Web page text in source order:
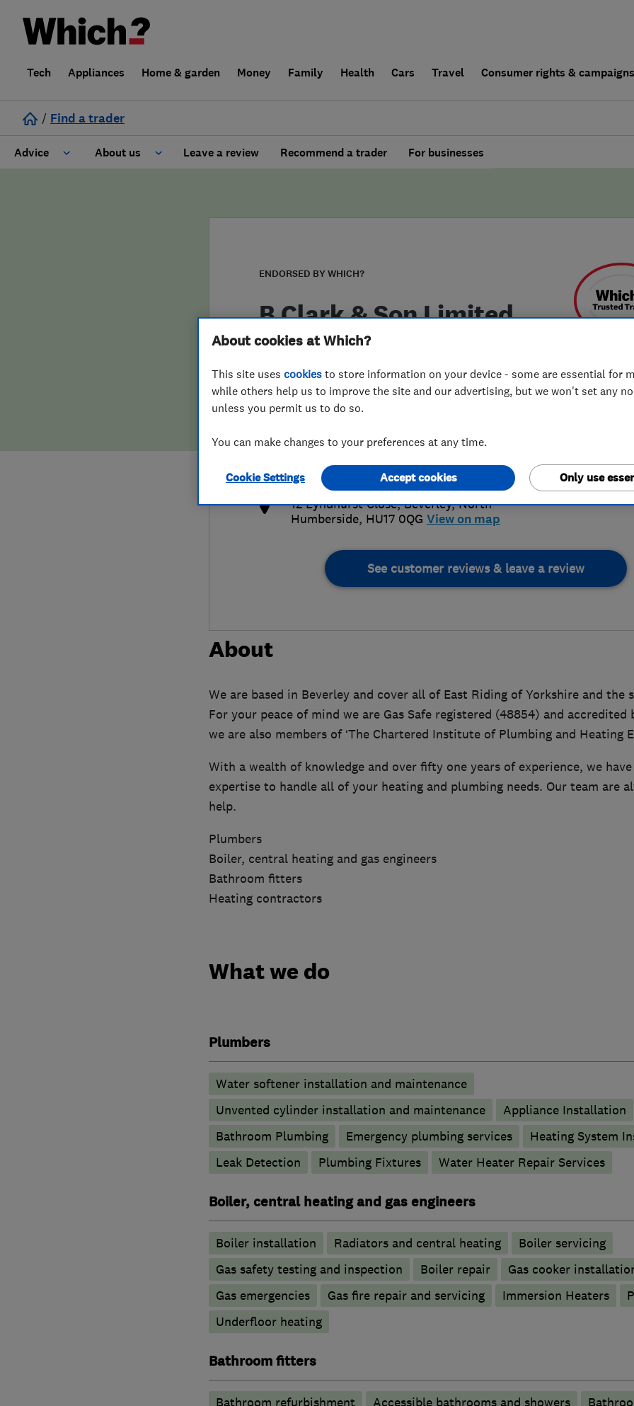
Tech Appliances Home & garden Money Family Health Cars Travel Consumer rights & campaigns
/ Find a trader
Advice About us
False claims of endorsement
Leave a review Recommend a trader For businesses
ENDORSED BY WHICH?
B Clark & Son Limited
10
brianclark4@aol.com
https://www.clarkplumbheat.com/
12 Lyndhurst Close,Beverley,North
Humberside, HU17 0QG View on map
See customer reviews & leave a review
About
We are based in Beverley and cover all of East Riding of Yorkshire and the
For your peace of mind we are Gas Safe registered (48854) and accredited
we are also members of ‘The Chartered Institute of Plumbing and Heating
With a wealth of knowledge and over fifty one years of experience, we
expertise to handle all of your heating and plumbing needs. Our team are
help.
Plumbers
Boiler, central heating and gas engineers
Bathroom fitters
Heating contractors
What we do
Plumbers
Water softener installation and maintenance
Unvented cylinder installation and maintenance
Appliance Installation
Bathroom Plumbing
Emergency plumbing services
Heating System
Leak Detection
Plumbing Fixtures Water Heater Repair Services
Boiler, central heating and gas engineers
Boiler installation Radiators and central heating
Boiler servicing
Gas safety testing and inspection
Boiler repair
Gas cooker
Gas emergencies
Gas fire repair and servicing Immersion Heaters
Underfloor heating
Bathroom fitters
Bathroom refurbishment Accessible bathrooms and showers
About cookies at Which?
This site uses cookies to store information on your device - some are essential for
while others help us to improve the site and our advertising, but we won't set any
unless you permit us to do so.
You can make changes to your preferences at any time.
Cookie Settings Only use
Accept cookies